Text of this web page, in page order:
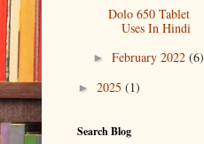
Dolo 650 Tablet
Uses In Hindi
► February 2022 (6)
► 2025 (1)
Search Blog